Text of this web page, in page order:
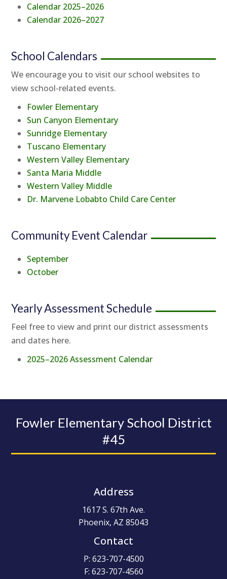
Calendar 2025–2026
Calendar 2026–2027
School Calendars
We encourage you to visit our school websites to
view school-related events.
Fowler Elementary
Sun Canyon Elementary
Sunridge Elementary
Tuscano Elementary
Western Valley Elementary
Santa Maria Middle
Western Valley Middle
Dr. Marvene Lobabto Child Care Center
Community Event Calendar
September
October
Yearly Assessment Schedule
Feel free to view and print our district assessments
and dates here.
2025–2026 Assessment Calendar
Fowler Elementary School District
#45
Address
1617 S. 67th Ave.
Phoenix, AZ 85043
Contact
P: 623-707-4500
F: 623-707-4560